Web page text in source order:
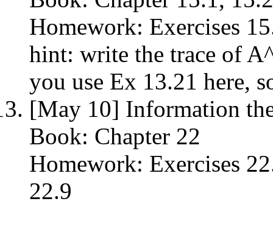
Homework: Exercises
hint: write the trace of
you use Ex 13.21 here,
[May 10] Information
Book: Chapter 22
Homework: Exercises
22.9